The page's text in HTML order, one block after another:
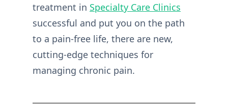
treatment in Specialty Care Clinics
successful and put you on the path
to a pain-free life, there are new,
cutting-edge techniques for
managing chronic pain.